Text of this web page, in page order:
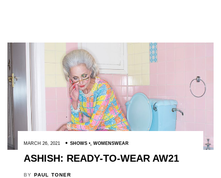
MARCH 26, 2021 SHOWS , WOMENSWEAR
ASHISH: READY-TO-WEAR AW21
BY PAUL TONER